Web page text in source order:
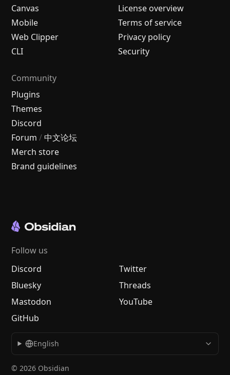
Canvas
Mobile
Web Clipper
CLI
License overview
Terms of service
Privacy policy
Security
Community
Plugins
Themes
Discord
Forum / 中文论坛
Merch store
Brand guidelines
Follow us
Discord
Twitter
Bluesky
Threads
Mastodon
YouTube
GitHub
English
© 2026 Obsidian